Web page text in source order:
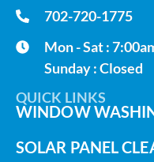
702-720-1775
Mon - Sat :
Sunday : Closed
QUICK LINKS
WINDOW
SOLAR PANEL